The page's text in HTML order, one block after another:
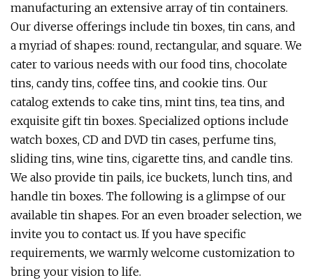
manufacturing an extensive array of tin containers.
Our diverse offerings include tin boxes, tin cans, and
a myriad of shapes: round, rectangular, and square. We
cater to various needs with our food tins, chocolate
tins, candy tins, coffee tins, and cookie tins. Our
catalog extends to cake tins, mint tins, tea tins, and
exquisite gift tin boxes. Specialized options include
watch boxes, CD and DVD tin cases, perfume tins,
sliding tins, wine tins, cigarette tins, and candle tins.
We also provide tin pails, ice buckets, lunch tins, and
handle tin boxes. The following is a glimpse of our
available tin shapes. For an even broader selection, we
invite you to contact us. If you have specific
requirements, we warmly welcome customization to
bring your vision to life.